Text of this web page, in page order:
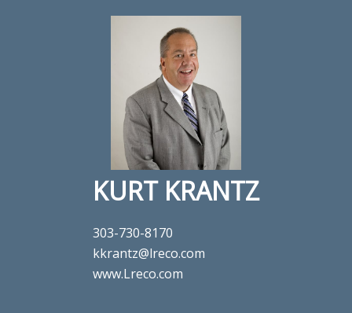
KURT KRANTZ
303-730-8170
kkrantz@lreco.com
www.Lreco.com